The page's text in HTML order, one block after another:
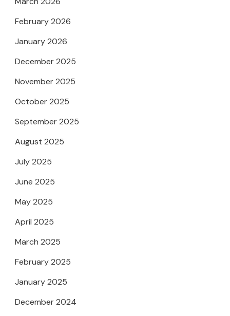
February 2026
January 2026
December 2025
November 2025
October 2025
September 2025
August 2025
July 2025
June 2025
May 2025
April 2025
March 2025
February 2025
January 2025
December 2024